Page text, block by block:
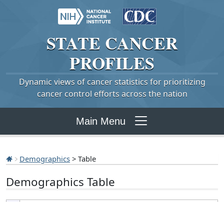
STATE CANCER
PROFILES
Dynamic views of cancer statistics for prioritizing
cancer control efforts across the nation
Main Menu
Demographics > Table
Demographics Table